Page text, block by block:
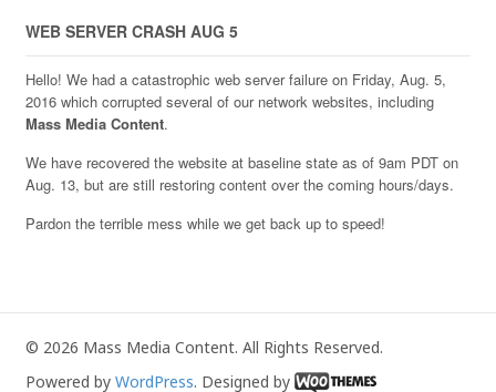
WEB SERVER CRASH AUG 5
Hello! We had a catastrophic web server failure on Friday, Aug. 5,
2016 which corrupted several of our network websites, including
Mass Media Content.
We have recovered the website at baseline state as of 9am PDT on
Aug. 13, but are still restoring content over the coming hours/days.
Pardon the terrible mess while we get back up to speed!
© 2026 Mass Media Content. All Rights Reserved.
Powered by WordPress. Designed by